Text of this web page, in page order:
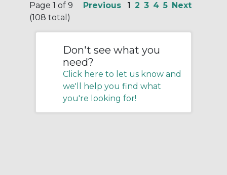
Page 1 of 9
(108 total)
Previous 1 2 3 4 5 Next
Don't see what you
need?
Click here to let us know and
we'll help you find what
you're looking for!